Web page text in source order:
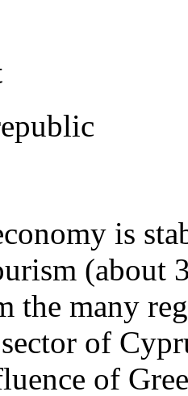
is
(about
the many
of
of